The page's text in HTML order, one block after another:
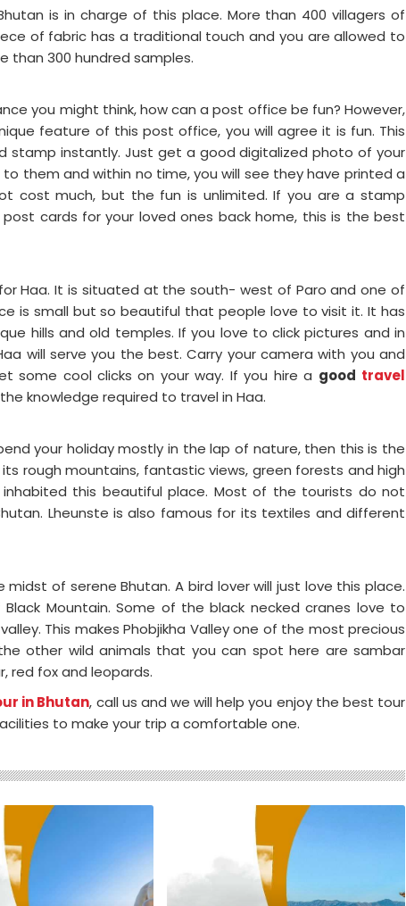
is in charge of this place. More than 400 villagers of
of fabric has a traditional touch and you are allowed to
than 300 hundred samples.
you might think, how can a post office be fun? However,
feature of this post office, you will agree it is fun. This
stamp instantly. Just get a good digitalized photo of your
them and within no time, you will see they have printed a
cost much, but the fun is unlimited. If you are a stamp
cards for your loved ones back home, this is the best
Haa. It is situated at the south- west of Paro and one of
is small but so beautiful that people love to visit it. It has
hills and old temples. If you love to click pictures and in
will serve you the best. Carry your camera with you and
some cool clicks on your way. If you hire a good travel
knowledge required to travel in Haa.
your holiday mostly in the lap of nature, then this is the
rough mountains, fantastic views, green forests and high
this beautiful place. Most of the tourists do not
Lheunste is also famous for its textiles and different
of serene Bhutan. A bird lover will just love this place.
Mountain. Some of the black necked cranes love to
This makes Phobjikha Valley one of the most precious
other wild animals that you can spot here are sambar
red fox and leopards.
in Bhutan, call us and we will help you enjoy the best tour
to make your trip a comfortable one.